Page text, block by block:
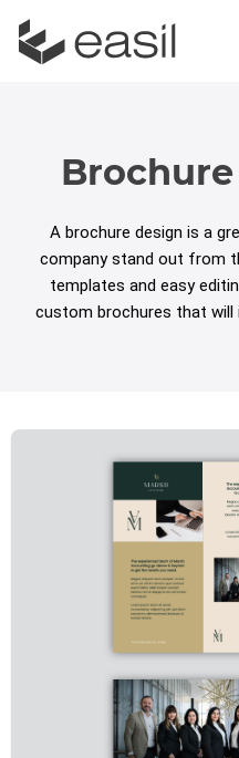
A brochure design is a
company stand out from
templates and easy
custom brochures that will